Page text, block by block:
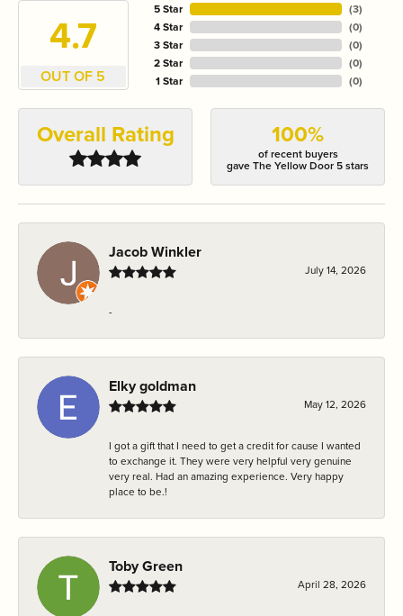
4.7
OUT OF 5
5 Star
4 Star
3 Star
2 Star
1 Star
(3)
(0)
(0)
(0)
(0)
Overall Rating 100%
of recent buyers
gave The Yellow Door 5 stars
Jacob Winkler
July 14, 2026
-
Elky goldman
May 12, 2026
I got a gift that I need to get a credit for cause I wanted
to exchange it. They were very helpful very genuine
very real. Had an amazing experience. Very happy
place to be.!
Toby Green
April 28, 2026